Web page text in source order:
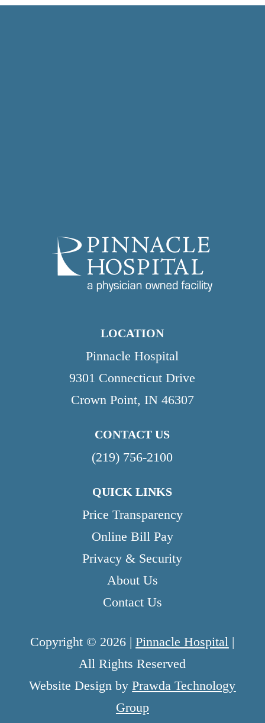
LOCATION
Pinnacle Hospital
9301 Connecticut Drive
Crown Point, IN 46307
CONTACT US
(219) 756-2100
QUICK LINKS
Price Transparency
Online Bill Pay
Privacy & Security
About Us
Contact Us
Copyright © 2026 |Pinnacle Hospital |
All Rights Reserved
Website Design byPrawda Technology
Group